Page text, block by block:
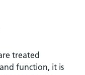
treated
function, it is